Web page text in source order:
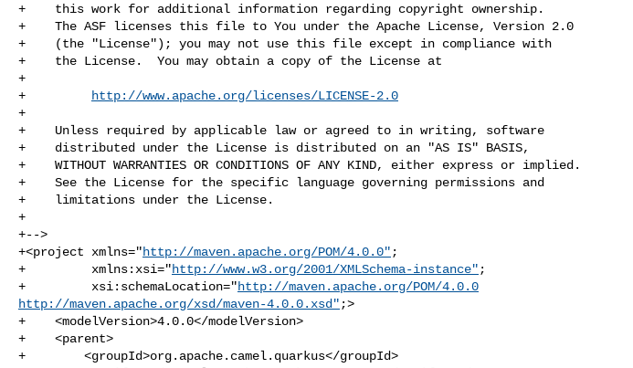
+    this work for additional information regarding copyright ownership.
+    The ASF licenses this file to You under the Apache License, Version 2.0
+    (the "License"); you may not use this file except in compliance with
+    the License.  You may obtain a copy of the License at
+
+
http://www.apache.org/licenses/LICENSE-2.0
+
+    Unless required by applicable law or agreed to in writing, software
+    distributed under the License is distributed on an "AS IS" BASIS,
+    WITHOUT WARRANTIES OR CONDITIONS OF ANY KIND, either express or implied.
+    See the License for the specific language governing permissions and
+    limitations under the License.
+
+-->
+<project xmlns="http://maven.apache.org/POM/4.0.0" ;
+         xmlns:xsi="http://www.w3.org/2001/XMLSchema-instance" ;
+         xsi:schemaLocation="http://maven.apache.org/POM/4.0.0
http://maven.apache.org/xsd/maven-4.0.0.xsd" ;>
+    <modelVersion>4.0.0</modelVersion>
+    <parent>
+        <groupId>org.apache.camel.quarkus</groupId>